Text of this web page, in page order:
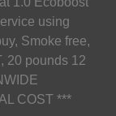
using
Smoke free,
20 pounds 12
COST ***